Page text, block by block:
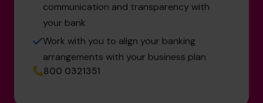
communication and transparency with
your bank
Work with you to align your banking
arrangements with your business plan
800 0321351